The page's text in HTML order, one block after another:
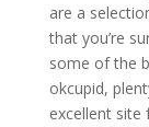
are a
that you’re
some of the
okcupid,
excellent